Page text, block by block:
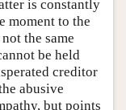
is constantly
moment to the
the same
be held
creditor
abusive
but points